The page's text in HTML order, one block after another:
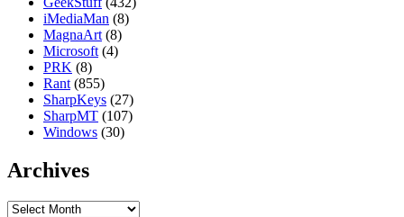
iMediaMan (8)
MagnaArt (8)
Microsoft (4)
PRK (8)
Rant (855)
SharpKeys (27)
SharpMT (107)
Windows (30)
Archives
Archives